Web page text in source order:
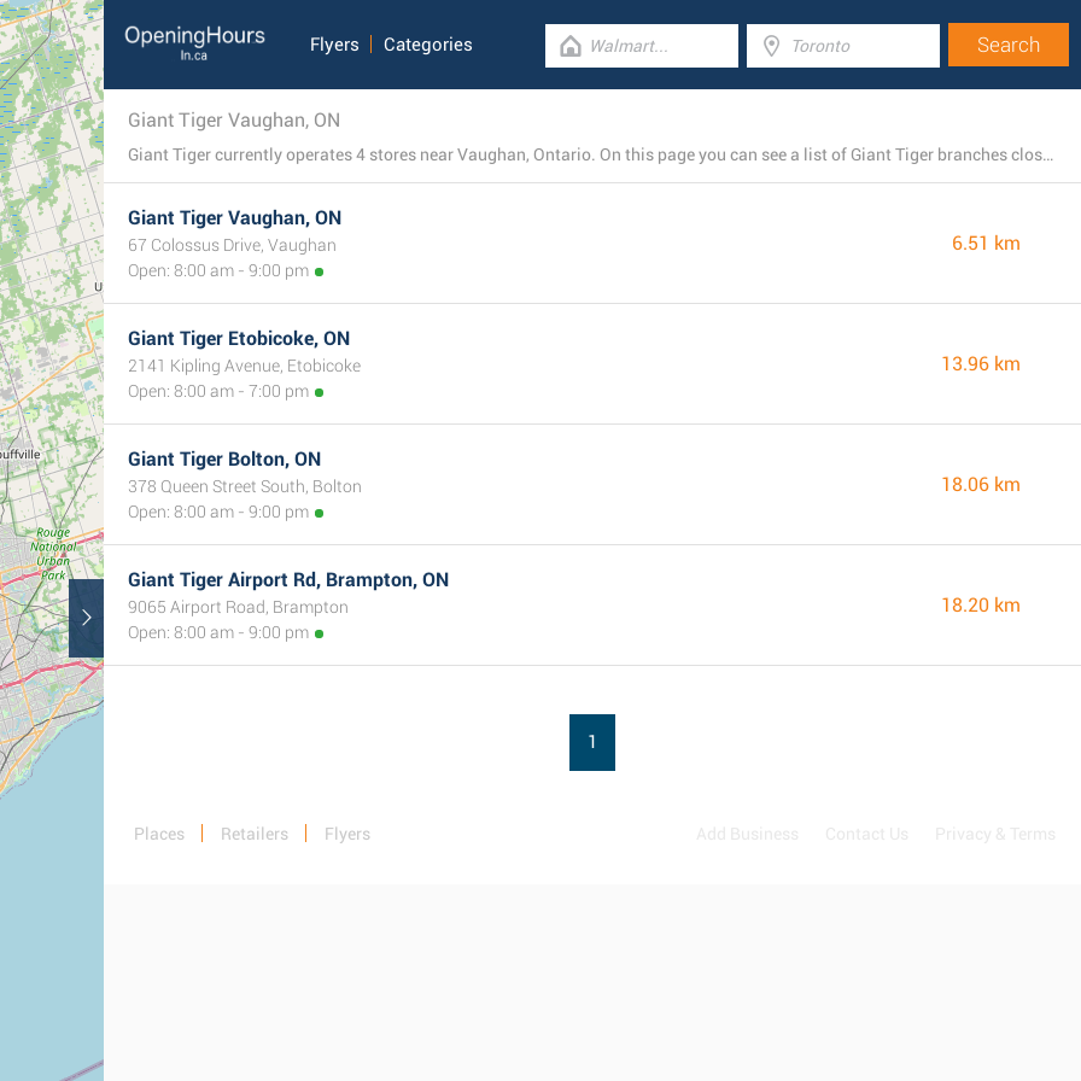
Flyers Categories
Giant Tiger Vaughan, ON
Giant Tiger currently operates 4 stores near Vaughan, Ontario. On this page you can see a list of Giant Tiger branches close by.
Giant Tiger Vaughan, ON
67 Colossus Drive, Vaughan
Open: 8:00 am - 9:00 pm
6.51 km
Giant Tiger Etobicoke, ON
2141 Kipling Avenue, Etobicoke
Open: 8:00 am - 7:00 pm
13.96 km
Giant Tiger Bolton, ON
378 Queen Street South, Bolton
Open: 8:00 am - 9:00 pm
18.06 km
Giant Tiger Airport Rd, Brampton, ON
9065 Airport Road, Brampton
Open: 8:00 am - 9:00 pm
18.20 km
1
Places Retailers Flyers